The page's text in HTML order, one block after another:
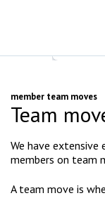
member team moves
Team
We have extensive
members on team
A team move is